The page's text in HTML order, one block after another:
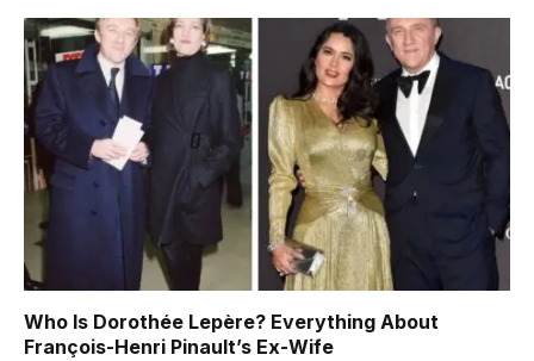
Who Is Dorothée Lepère? Everything About
François-Henri Pinault’s Ex-Wife